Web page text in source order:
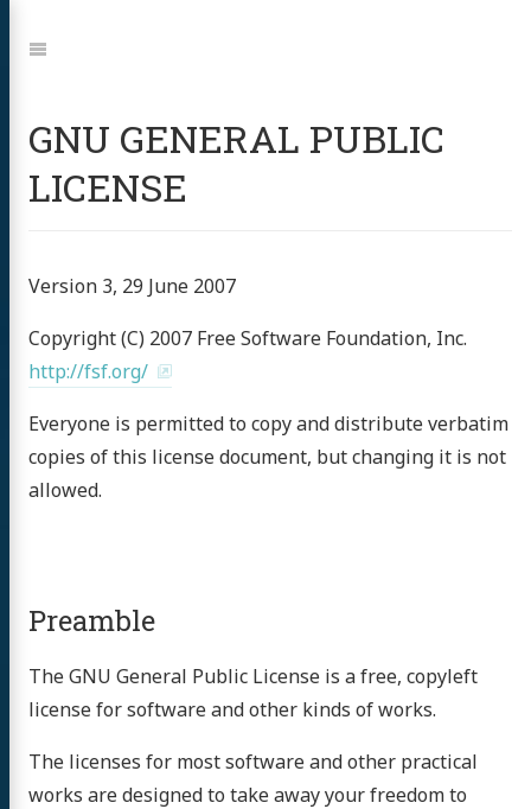
to:Navigation
GNU GENERAL PUBLIC
LICENSE
Version 3, 29 June 2007
Copyright (C) 2007 Free Software Foundation, Inc.
http://fsf.org/
Everyone is permitted to copy and distribute verbatim
copies of this license document, but changing it is not
allowed.
Preamble
The GNU General Public License is a free, copyleft
license for software and other kinds of works.
The licenses for most software and other practical
works are designed to take away your freedom to